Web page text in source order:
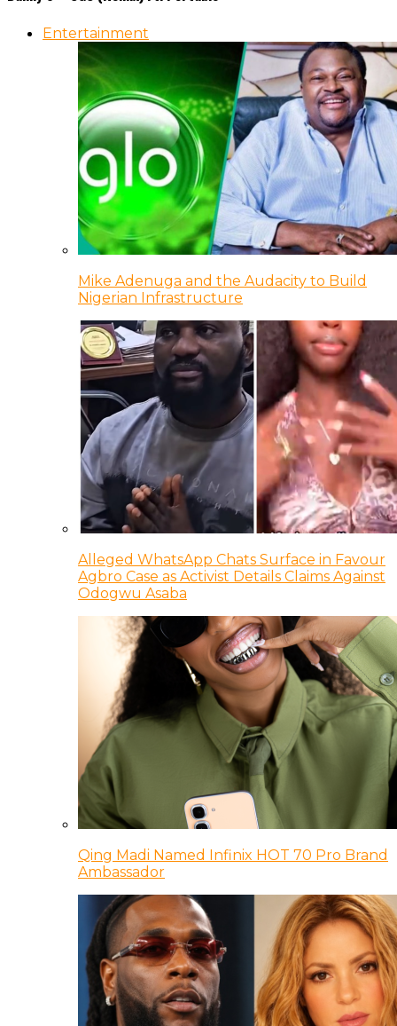
Entertainment
Mike Adenuga and the Audacity to Build
Nigerian Infrastructure
Alleged WhatsApp Chats Surface in Favour
Agbro Case as Activist Details Claims Against
Odogwu Asaba
Qing Madi Named Infinix HOT 70 Pro Brand
Ambassador